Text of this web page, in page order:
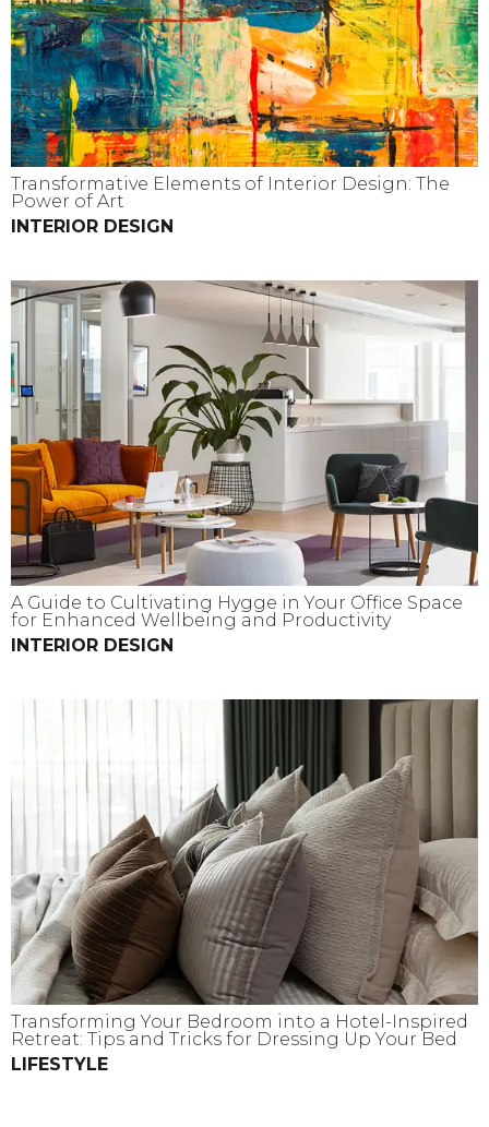
Transformative Elements of Interior Design: The
Power of Art
INTERIOR DESIGN
A Guide to Cultivating Hygge in Your Office Space
for Enhanced Wellbeing and Productivity
INTERIOR DESIGN
Transforming Your Bedroom into a Hotel-Inspired
Retreat: Tips and Tricks for Dressing Up Your Bed
LIFESTYLE